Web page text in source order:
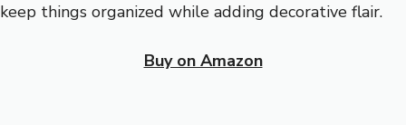
keep things organized while adding decorative flair.
Buy on Amazon